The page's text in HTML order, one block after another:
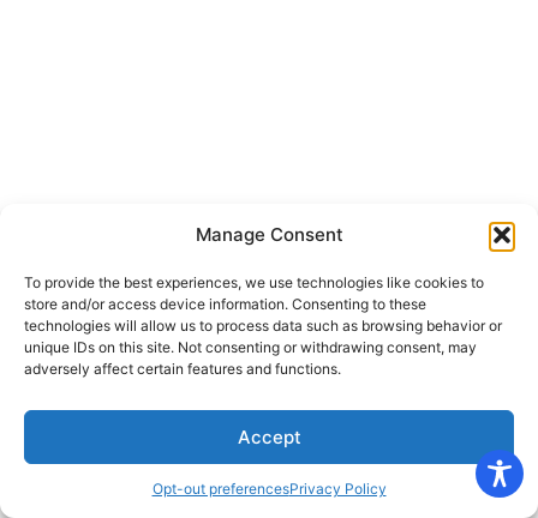
Manage Consent
To provide the best experiences, we use technologies like cookies to
store and/or access device information. Consenting to these
technologies will allow us to process data such as browsing behavior or
unique IDs on this site. Not consenting or withdrawing consent, may
adversely affect certain features and functions.
Accept
Opt-out preferencesPrivacy Policy